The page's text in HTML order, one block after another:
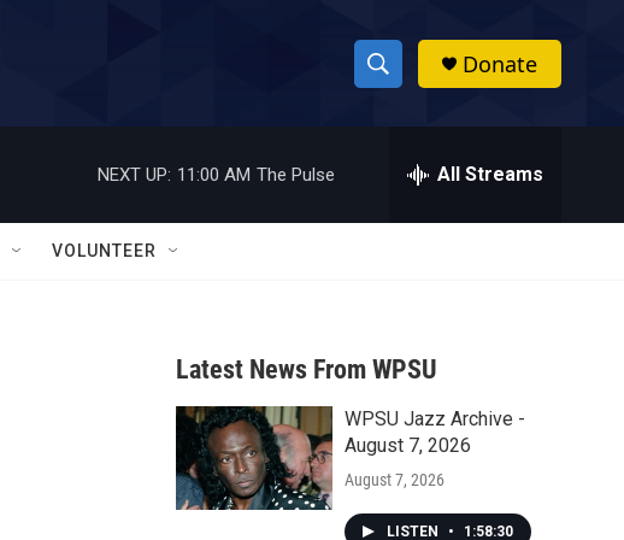
S
h
w
a
r
c
h
h
Donate
NEXT UP: 11:00 AM The Pulse All Streams
VOLUNTEER
Latest News From WPSU
WPSU Jazz Archive -
August 7, 2026
August 7, 2026
LISTEN • 1:58:30